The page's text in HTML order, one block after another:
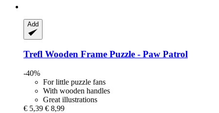
Add
Trefl Wooden Frame Puzzle -​ Paw Patrol
-40%
For little puzzle fans
With wooden handles
Great illustrations
€ 5,39 € 8,99